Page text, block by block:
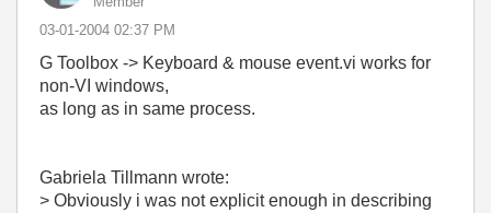
‎03-01-2004 02:37 PM
G Toolbox -> Keyboard & mouse event.vi works for
non-VI windows,
as long as in same process.
Gabriela Tillmann wrote:
> Obviously i was not explicit enough in describing